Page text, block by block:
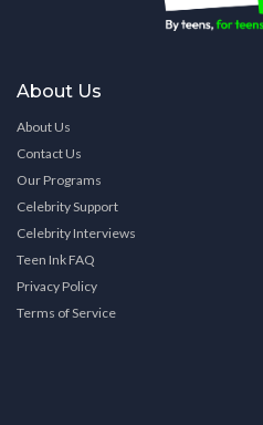
About Us
About Us
Contact Us
Our Programs
Celebrity Support
Celebrity Interviews
Teen Ink FAQ
Privacy Policy
Terms of Service